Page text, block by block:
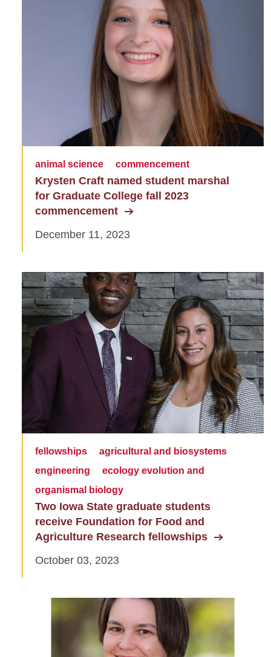
animal science commencement
Krysten Craft named student marshal
for Graduate College fall 2023
commencement
December 11, 2023
fellowships
agricultural and biosystems
engineering
ecology evolution and
organismal biology
Two Iowa State graduate students
receive Foundation for Food and
Agriculture Research fellowships
October 03, 2023